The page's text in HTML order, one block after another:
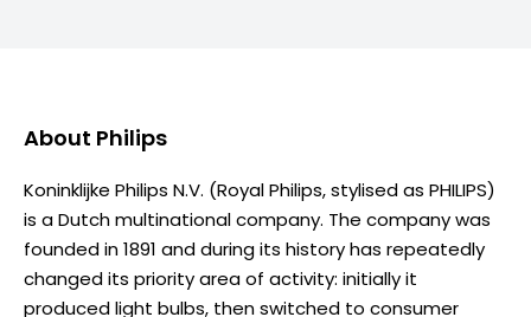
About Philips
Koninklijke Philips N.V. (Royal Philips, stylised as PHILIPS)
is a Dutch multinational company. The company was
founded in 1891 and during its history has repeatedly
changed its priority area of activity: initially it
produced light bulbs, then switched to consumer